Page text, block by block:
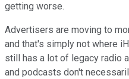
getting worse.
Advertisers are moving to
and that's simply not where
still has a lot of legacy radio
and podcasts don't